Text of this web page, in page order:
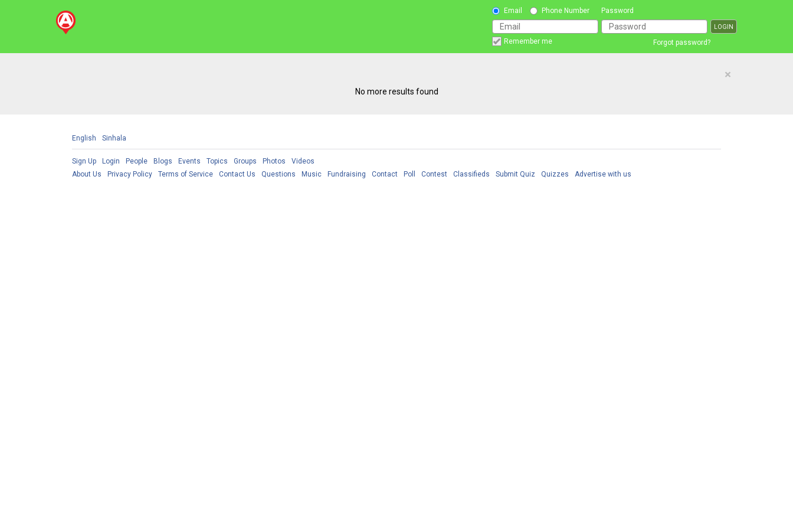
Email Phone Number Password
Remember me Forgot password?
×
No more results found
English Sinhala
Sign Up Login People Blogs Events Topics Groups Photos
Videos
About Us
Privacy Policy Terms of Service Contact Us Questions Music Fundraising Contact Poll Contest Classifieds Submit Quiz Quizzes Advertise with us